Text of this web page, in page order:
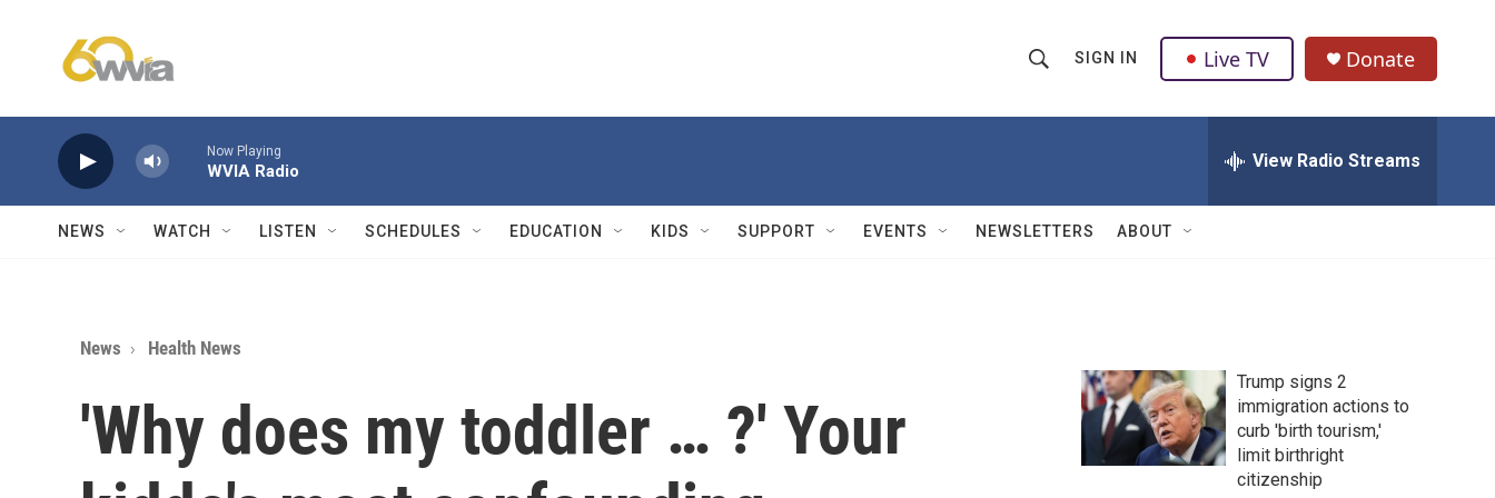
h
w
Q
u
SIGN IN Live TV Donate
Now Playing
WVIA Radio View Radio Streams
NEWS WATCH LISTEN SCHEDULES EDUCATION KIDS SUPPORT EVENTS NEWSLETTERS ABOUT
News Health News
'Why does my toddler … ?' Your
Trump signs 2
immigration actions to
curb 'birth tourism,'
limit birthright
citizenship